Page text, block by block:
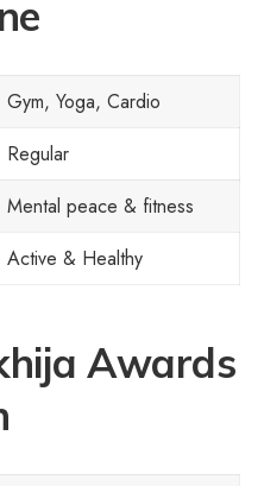
Gym, Yoga, Cardio
Regular
Mental peace & fitness
Active & Healthy
Awards